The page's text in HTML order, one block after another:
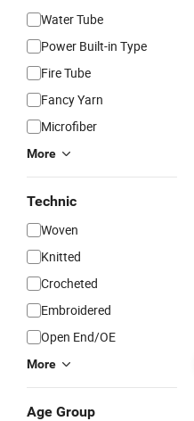
Water Tube
Power Built-in Type
Fire Tube
Fancy Yarn
Microfiber
More
Technic
Woven
Knitted
Crocheted
Embroidered
Open End/OE
More
Age Group